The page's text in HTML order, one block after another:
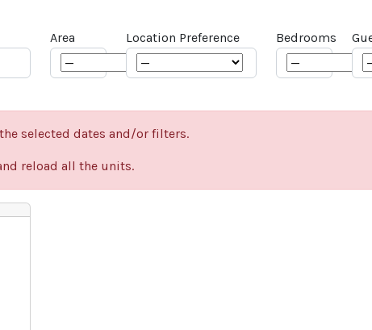
Area Location Preference Bedrooms
selected dates and/or filters.
reload all the units.